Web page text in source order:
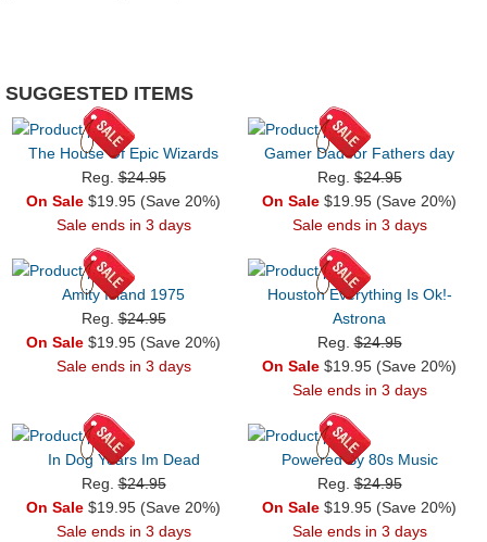
SUGGESTED ITEMS
The House Of Epic Wizards
Reg.$24.95
On Sale $19.95 (Save 20%)
Sale ends in 3 days
Gamer Dad for Fathers day
Reg.$24.95
On Sale $19.95 (Save 20%)
Sale ends in 3 days
Amity Island 1975
Reg.$24.95
On Sale $19.95 (Save 20%)
Sale ends in 3 days
Houston Everything Is Ok!-
Astrona
Reg.$24.95
On Sale $19.95 (Save 20%)
Sale ends in 3 days
In Dog Years Im Dead
Reg.$24.95
On Sale $19.95 (Save 20%)
Sale ends in 3 days
Powered By 80s Music
Reg.$24.95
On Sale $19.95 (Save 20%)
Sale ends in 3 days